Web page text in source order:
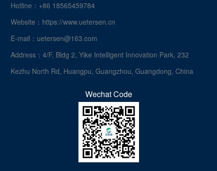
Hotline：+86 18565459784
Website：https://www.uetersen.cn
E-mail：uetersen@163.com
Address：4/F, Bldg 2, Yike Intelligent Innovation Park, 232
Kezhu North Rd, Huangpu, Guangzhou, Guangdong, China
Wechat Code